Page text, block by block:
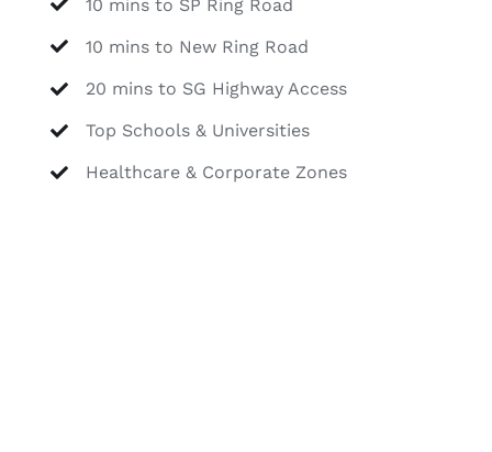
10 mins to SP Ring Road
10 mins to New Ring Road
20 mins to SG Highway Access
Top Schools & Universities
Healthcare & Corporate Zones